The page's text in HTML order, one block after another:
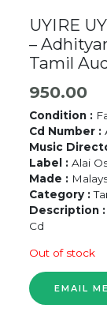
UYIRE
–
Tamil
950.00
Condition :
Cd Number :
Music
Label :Alai
Made :
Category :
Description :
Cd
Out of stock